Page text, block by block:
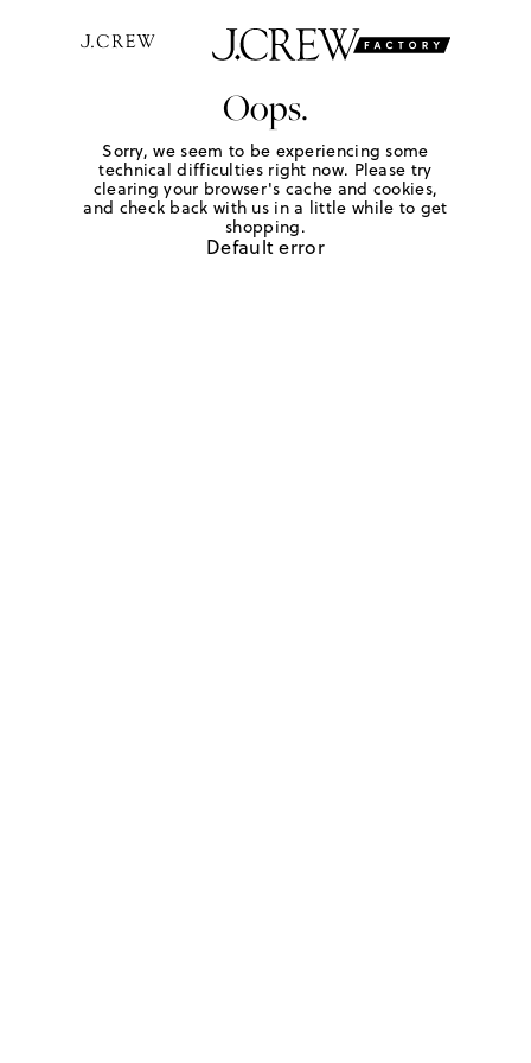
Oops.
Sorry, we seem to be experiencing some
technical difficulties right now. Please try
clearing your browser's cache and cookies,
and check back with us in a little while to get
shopping.
Default error